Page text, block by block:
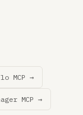
MCP →
MCP →